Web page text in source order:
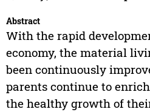
Abstract
With the rapid
economy, the material
been continuously
parents continue to
the healthy growth of